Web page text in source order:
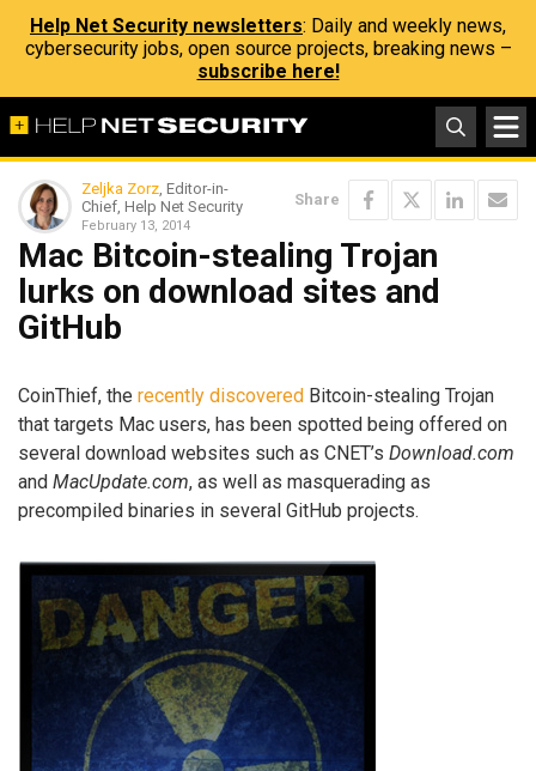
Help Net Security newsletters: Daily and weekly news,
cybersecurity jobs, open source projects, breaking news –
subscribe here!
Zeljka Zorz, Editor-in-
Chief, Help Net Security
February 13, 2014
Share
Mac Bitcoin-stealing Trojan
lurks on download sites and
GitHub
CoinThief, the recently discovered Bitcoin-stealing Trojan
that targets Mac users, has been spotted being offered on
several download websites such as CNET’s Download.com
and MacUpdate.com, as well as masquerading as
precompiled binaries in several GitHub projects.